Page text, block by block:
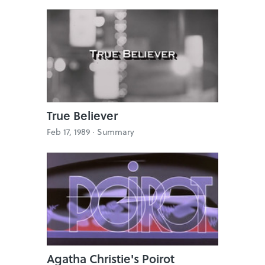
True Believer
Feb 17, 1989 · Summary
Agatha Christie's Poirot